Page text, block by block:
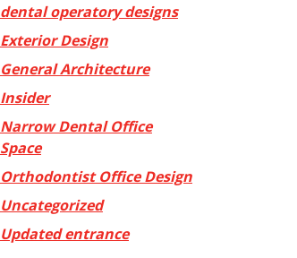
dental operatory designs
Exterior Design
General Architecture
Insider
Narrow Dental Office
Space
Orthodontist Office Design
Uncategorized
Updated entrance